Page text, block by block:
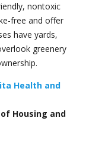
nontoxic
free and offer
have yards,
greenery
Health and
Housing and